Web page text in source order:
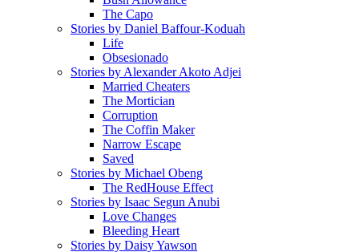
The Capo
Stories by Daniel Baffour-Koduah
Life
Obsesionado
Stories by Alexander Akoto Adjei
Married Cheaters
The Mortician
Corruption
The Coffin Maker
Narrow Escape
Saved
Stories by Michael Obeng
The RedHouse Effect
Stories by Isaac Segun Anubi
Love Changes
Bleeding Heart
Stories by Daisy Yawson